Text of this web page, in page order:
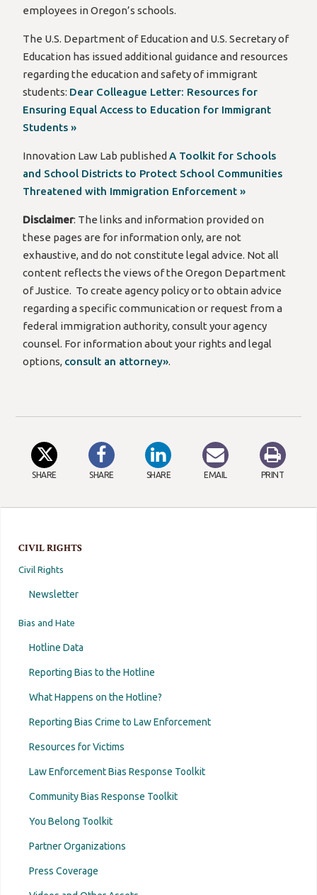
CIVIL RIGHTS
Civil Rights
Newsletter
Bias and Hate
Hotline Data
Reporting Bias to the Hotline
What Happens on the Hotline?
Reporting Bias Crime to Law Enforcement
Resources for Victims
Law Enforcement Bias Response Toolkit
Community Bias Response Toolkit
You Belong Toolkit
Partner Organizations
Press Coverage
employees in Oregon’s schools.
The U.S. Department of Education and U.S. Secretary of
Education has issued additional guidance and resources
regarding the education and safety of immigrant
students: Dear Colleague Letter: Resources for
Ensuring Equal Access to Education for Immigrant
Students »
Innovation Law Lab publishedA Toolkit for Schools
and School Districts to Protect School Communities
Threatened with Immigration Enforcement »
Disclaimer: The links and information providedon
these pagesare for information only, are not
exhaustive, and do not constitute legal advice. Not all
content reflects the views of the Oregon Department
of Justice. To create agency policy or to obtain advice
regardinga specific communication or request from a
federal immigration authority, consult your agency
counsel. For information about your rights and legal
options, consult an attorney».
SHARE SHARE SHARE EMAIL PRINT